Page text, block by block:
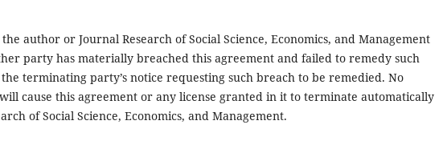
author or Journal Research of Social Science, Economics, and Management
party has materially breached this agreement and failed to remedy such
terminating party’s notice requesting such breach to be remedied. No
cause this agreement or any license granted in it to terminate automatically
of Social Science, Economics, and Management.